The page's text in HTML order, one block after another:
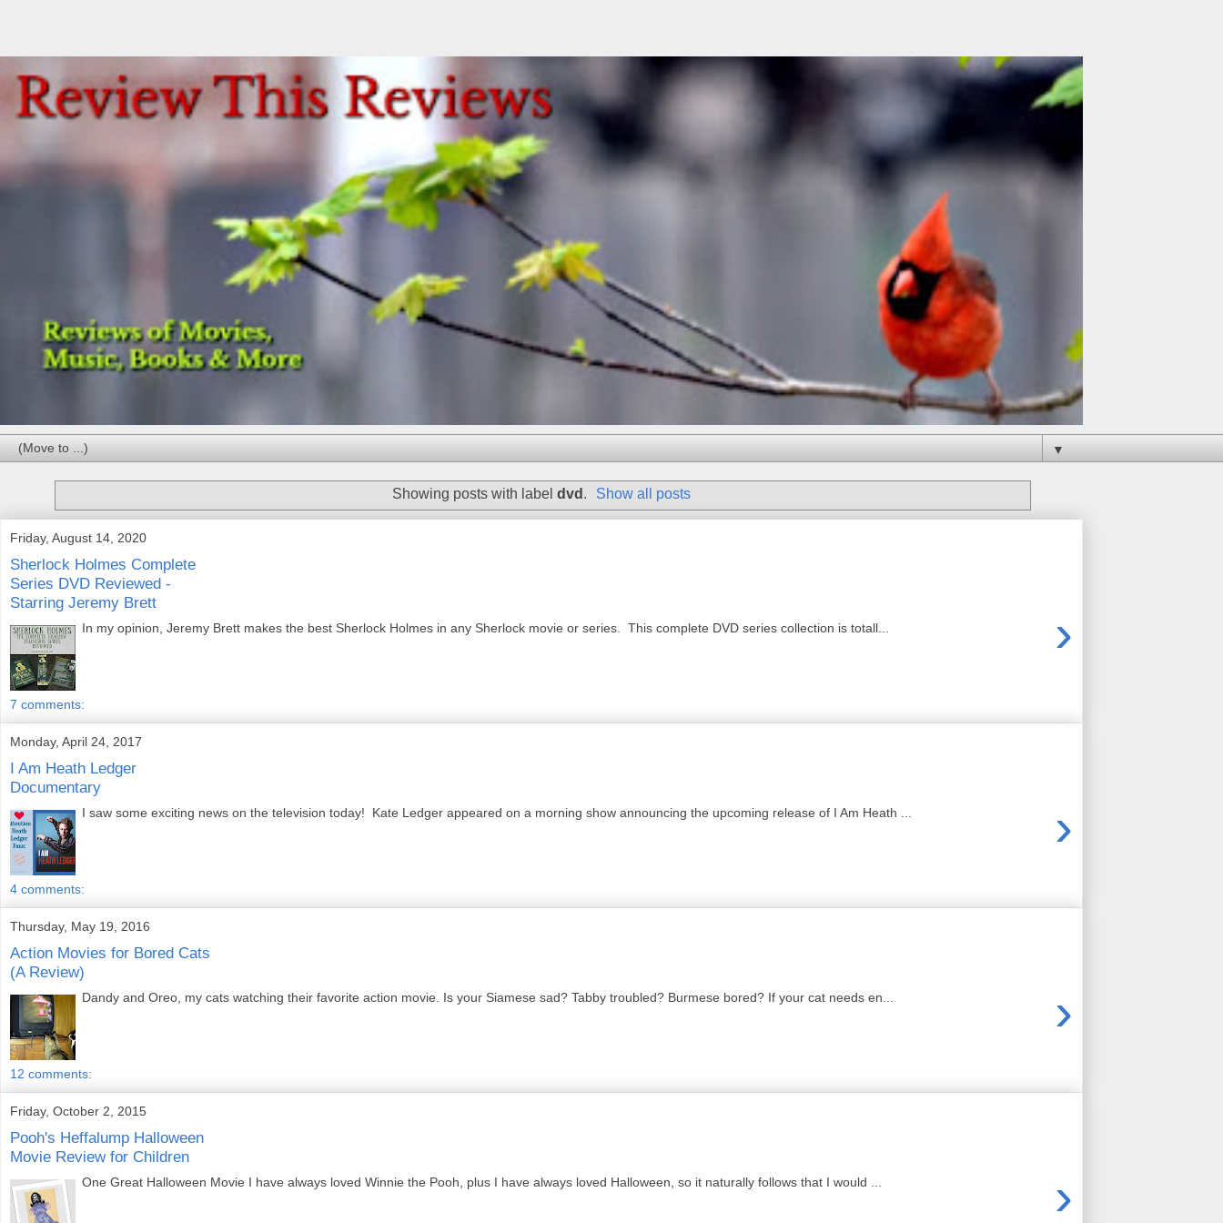
▼
Showing posts with label dvd . Show all posts
Friday, August 14, 2020
Sherlock Holmes Complete
Series DVD Reviewed -
Starring Jeremy Brett
›
In my opinion, Jeremy Brett makes the best Sherlock Holmes in any Sherlock movie or series. This complete DVD series collection is totall...
7 comments:
Monday, April 24, 2017
I Am Heath Ledger
Documentary
›
I saw some exciting news on the television today! Kate Ledger appeared on a morning show announcing the upcoming release of I Am Heath ...
4 comments:
Thursday, May 19, 2016
Action Movies for Bored Cats
(A Review)
›
Dandy and Oreo, my cats watching their favorite action movie. Is your Siamese sad? Tabby troubled? Burmese bored? If your cat needs en...
12 comments:
Friday, October 2, 2015
Pooh's Heffalump Halloween
Movie Review for Children
›
One Great Halloween Movie I have always loved Winnie the Pooh, plus I have always loved Halloween, so it naturally follows that I would ...